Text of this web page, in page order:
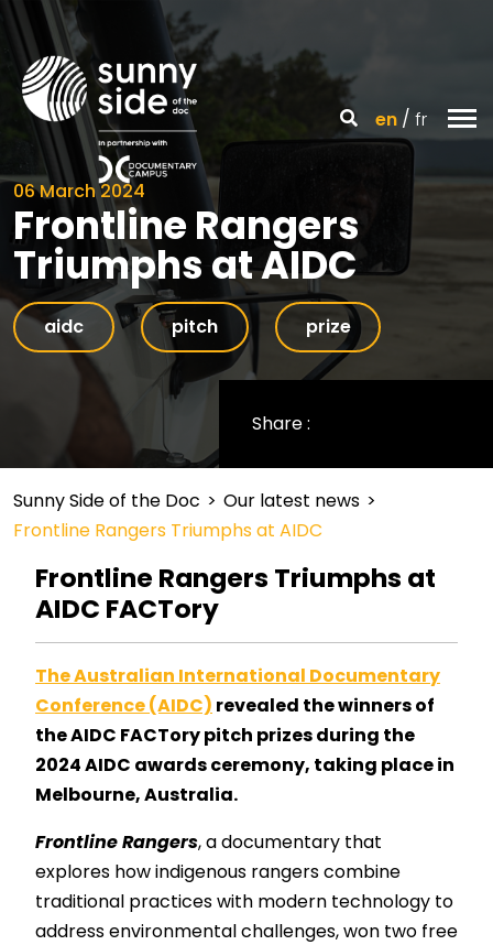
en fr
06 March 2024
Frontline Rangers
Triumphs at AIDC
aidc pitch prize
Share :
Sunny Side of the Doc > Our latest news >
Frontline Rangers Triumphs at AIDC
Frontline Rangers Triumphs at
AIDC FACTory
The Australian International Documentary
Conference (AIDC) revealed the winners of
the AIDC FACTory pitch prizes during the
2024 AIDC awards ceremony, taking place in
Melbourne, Australia.
Frontline Rangers, a documentary that
explores how indigenous rangers combine
traditional practices with modern technology to
address environmental challenges, won two free